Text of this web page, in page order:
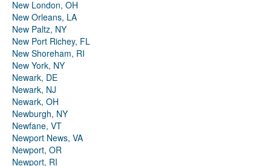
New London, OH
New Orleans, LA
New Paltz, NY
New Port Richey, FL
New Shoreham, RI
New York, NY
Newark, DE
Newark, NJ
Newark, OH
Newburgh, NY
Newfane, VT
Newport News, VA
Newport, OR
Newport, RI